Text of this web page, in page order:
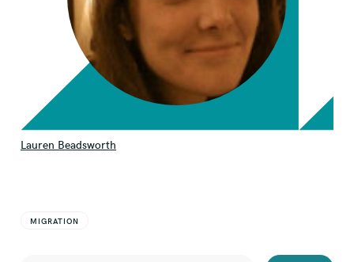
Lauren Beadsworth
MIGRATION